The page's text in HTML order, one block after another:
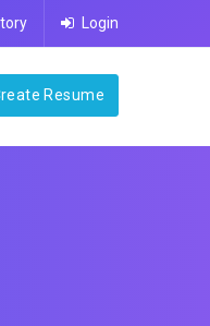
Login
Resume